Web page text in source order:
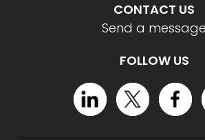
CONTACT US
Send a message
FOLLOW US